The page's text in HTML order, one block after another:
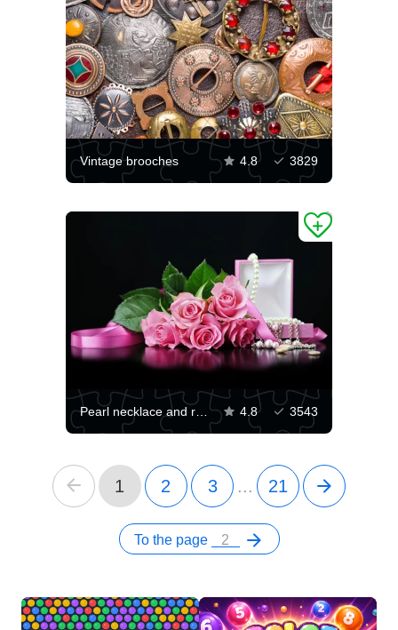
Vintage brooches 4.8 3829
Pearl necklace and roses 4.8 3543
1 2 3 ... 21
To the page